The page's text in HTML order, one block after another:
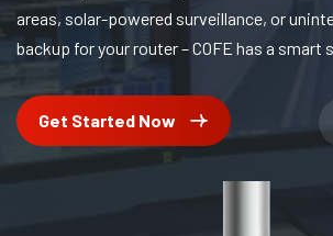
areas, solar-powered surveillance, or
backup for your router – COFE has a smart
Get Started Now